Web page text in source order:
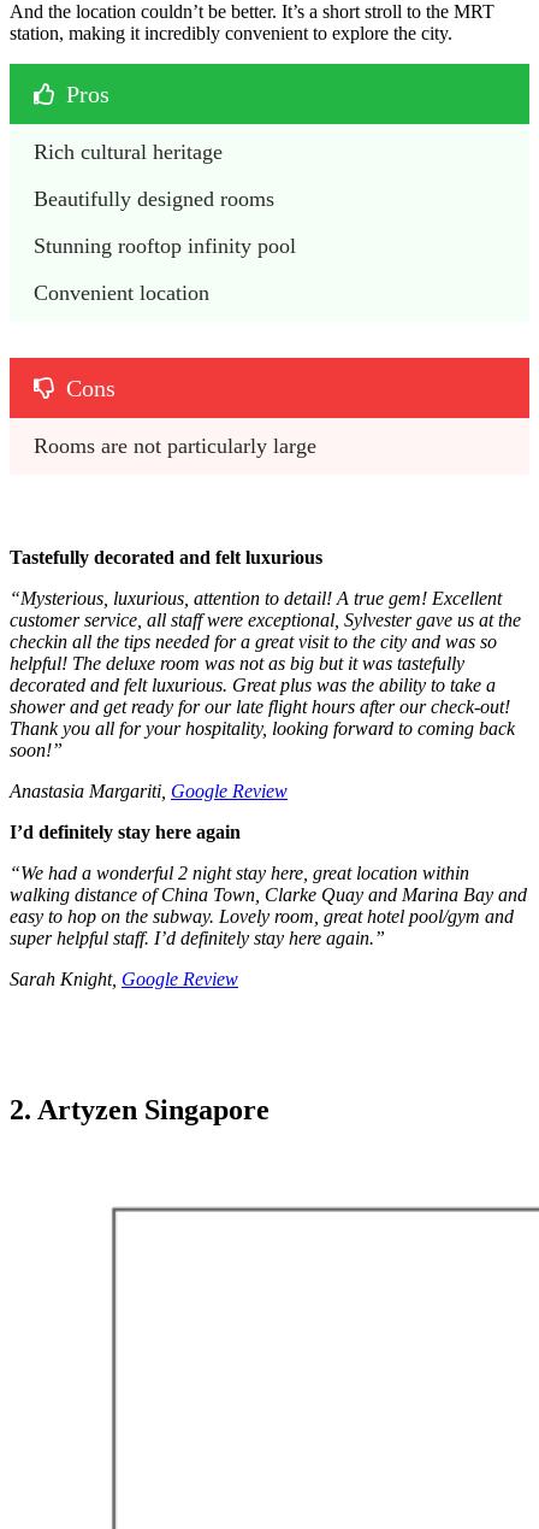
And the location couldn’t be better. It’s a short stroll to the MRT
station, making it incredibly convenient to explore the city.
Pros
Rich cultural heritage
Beautifully designed rooms
Stunning rooftop infinity pool
Convenient location
Cons
Rooms are not particularly large
Tastefully decorated and felt luxurious
“Mysterious, luxurious, attention to detail! A true gem! Excellent
customer service, all staff were exceptional, Sylvester gave us at the
checkin all the tips needed for a great visit to the city and was so
helpful! The deluxe room was not as big but it was tastefully
decorated and felt luxurious. Great plus was the ability to take a
shower and get ready for our late flight hours after our check-out!
Thank you all for your hospitality, looking forward to coming back
soon!”
Anastasia Margariti, Google Review
I’d definitely stay here again
“We had a wonderful 2 night stay here, great location within
walking distance of China Town, Clarke Quay and Marina Bay and
easy to hop on the subway. Lovely room, great hotel pool/gym and
super helpful staff. I’d definitely stay here again.”
Sarah Knight, Google Review
2. Artyzen Singapore